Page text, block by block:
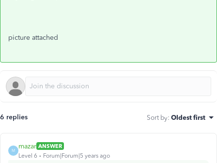
picture attached
6 replies Sort by: Oldest first
M
mazar ANSWER
Level 6
Forum|Forum|5 years ago